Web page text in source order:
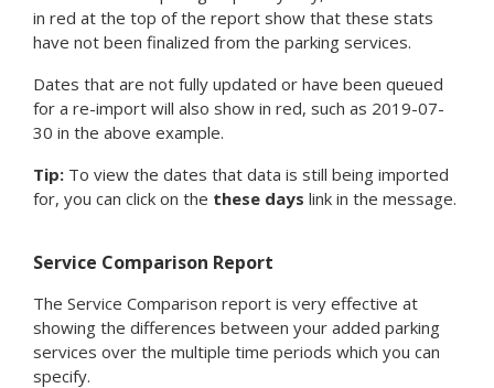
in red at the top of the report show that these stats
have not been finalized from the parking services.
Dates that are not fully updated or have been queued
for a re-import will also show in red, such as 2019-07-
30 in the above example.
Tip: To view the dates that data is still being imported
for, you can click on the these days link in the message.
Service Comparison Report
The Service Comparison report is very effective at
showing the differences between your added parking
services over the multiple time periods which you can
specify.